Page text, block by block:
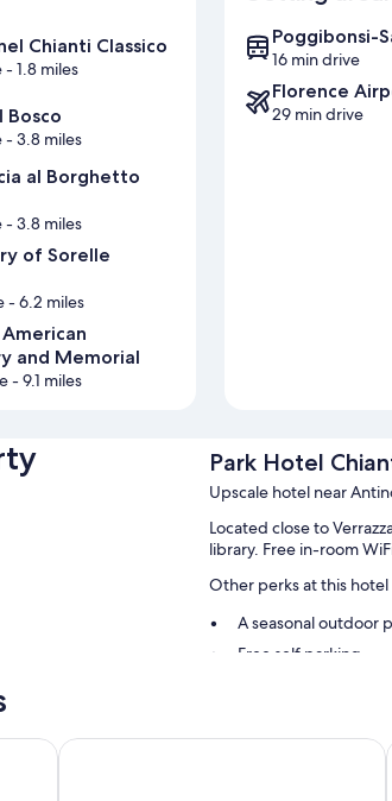
Chianti Classico
- 1.8 miles
Bosco
- 3.8 miles
al Borghetto
- 3.8 miles
of Sorelle
- 6.2 miles
and Memorial
- 9.1 miles
Poggibonsi-
16 min drive
Florence
29 min drive
Park Hotel
Upscale hotel near
Located close to
library. Free in-room
Other perks at this
A seasonal outdoor
Free self parking
Hotel Borgo di Cortefreda Relais